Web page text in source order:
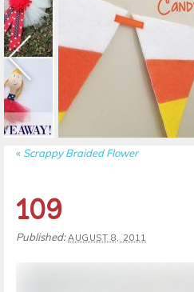
« Scrappy Braided Flower
109
Published:AUGUST 8, 2011